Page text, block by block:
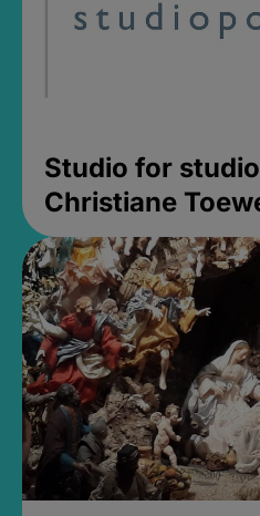
Studio for
Christiane